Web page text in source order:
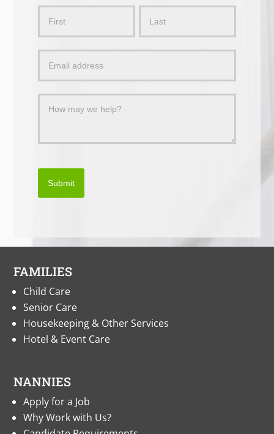
Message
Submit
FAMILIES
Child Care
Senior Care
Housekeeping & Other Services
Hotel & Event Care
NANNIES
Apply for a Job
Why Work with Us?